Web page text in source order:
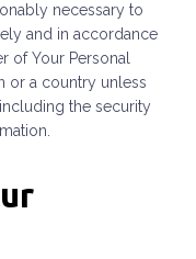
necessary to
and in accordance
of Your Personal
or a country unless
the security